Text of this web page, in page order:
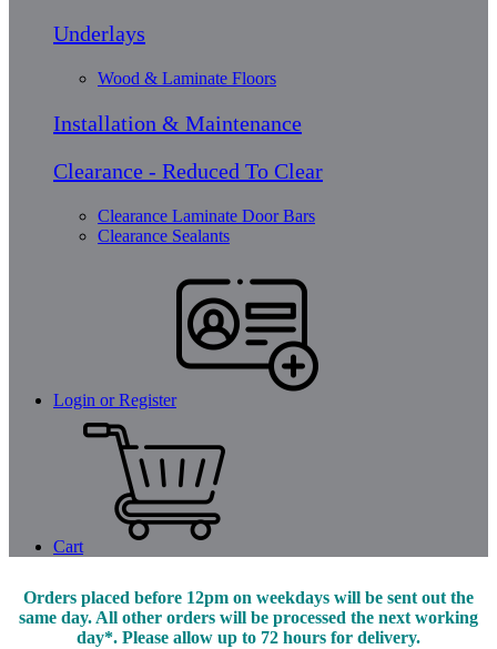
Underlays
Wood & Laminate Floors
Installation & Maintenance
Clearance - Reduced To Clear
Clearance Laminate Door Bars
Clearance Sealants
Login or Register
Cart
Orders placed before 12pm on weekdays will be sent out the
same day. All other orders will be processed the next working
day*. Please allow up to 72 hours for delivery.